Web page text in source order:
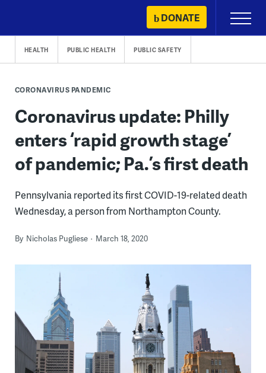
content
DONATE
Primary
Menu
HEALTH PUBLIC HEALTH PUBLIC SAFETY
CORONAVIRUS PANDEMIC
Coronavirus update: Philly
enters ‘rapid growth stage’
of pandemic; Pa.’s first death
Pennsylvania reported its first COVID-19-related death
Wednesday, a person from Northampton County.
By Nicholas Pugliese March 18, 2020